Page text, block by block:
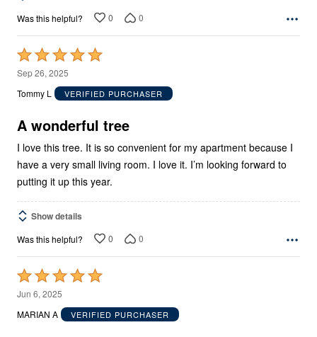
Was this helpful? 0 0
Rated
5
out
5
Sep 26, 2025
Tommy L
VERIFIED PURCHASER
A wonderful tree
I love this tree. It is so convenient for my apartment because I
have a very small living room. I love it. I’m looking forward to
putting it up this year.
Show details
Was this helpful? 0 0
Rated
5
out
Jun 6, 2025
MARIAN A
VERIFIED PURCHASER